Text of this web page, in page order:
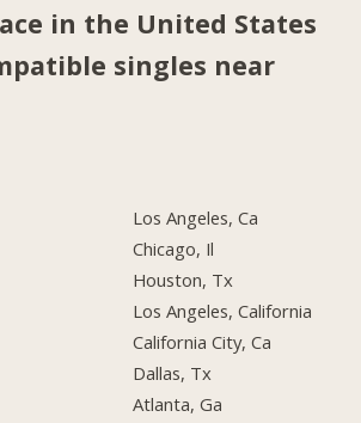
in the United States
singles near
Los Angeles, Ca
Chicago, Il
Houston, Tx
Los Angeles, California
California City, Ca
Dallas, Tx
Atlanta, Ga